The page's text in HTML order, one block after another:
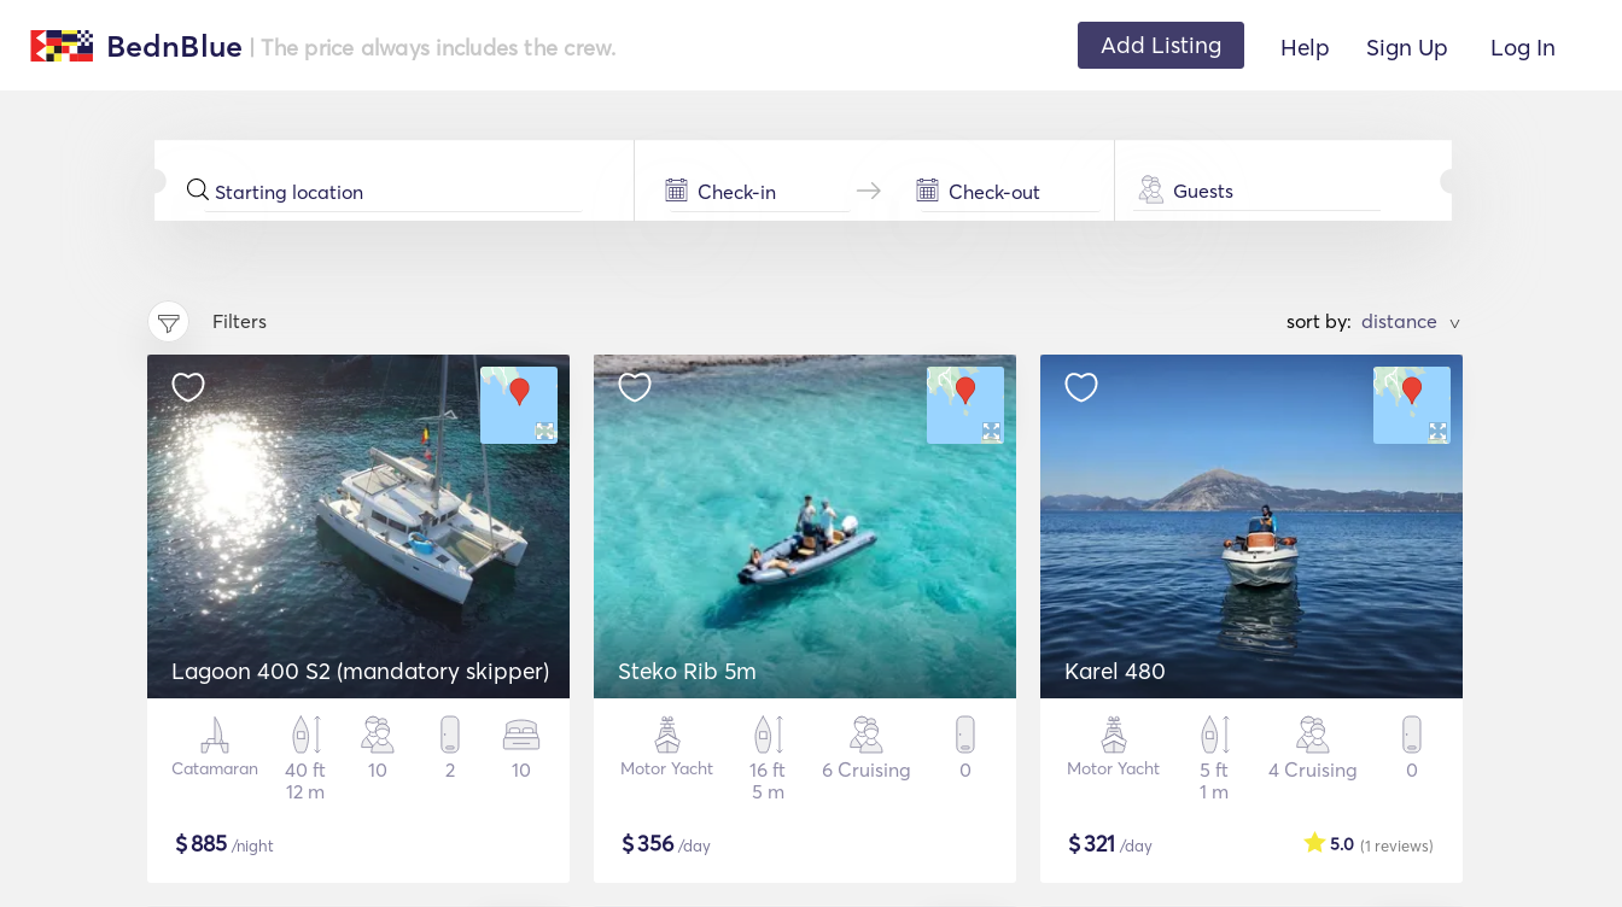
BednBlue | The price always includes the crew. Add Listing Help Sign Up Log In
Guests
Filters sort by: >
Lagoon 400 S2 (mandatory skipper)
Catamaran
40 ft
12 m
10 2 10
$885 /night
Steko Rib 5m
Motor Yacht
16 ft
5 m
6 Cruising 0
$356/day
Karel 480
Motor Yacht
5 ft
1 m
4 Cruising 0
$321 /day (1 reviews)
5.0